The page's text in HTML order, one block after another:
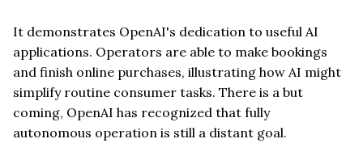
It demonstrates OpenAI's dedication to useful AI
applications. Operators are able to make bookings
and finish online purchases, illustrating how AI might
simplify routine consumer tasks. There is a but
coming, OpenAI has recognized that fully
autonomous operation is still a distant goal.